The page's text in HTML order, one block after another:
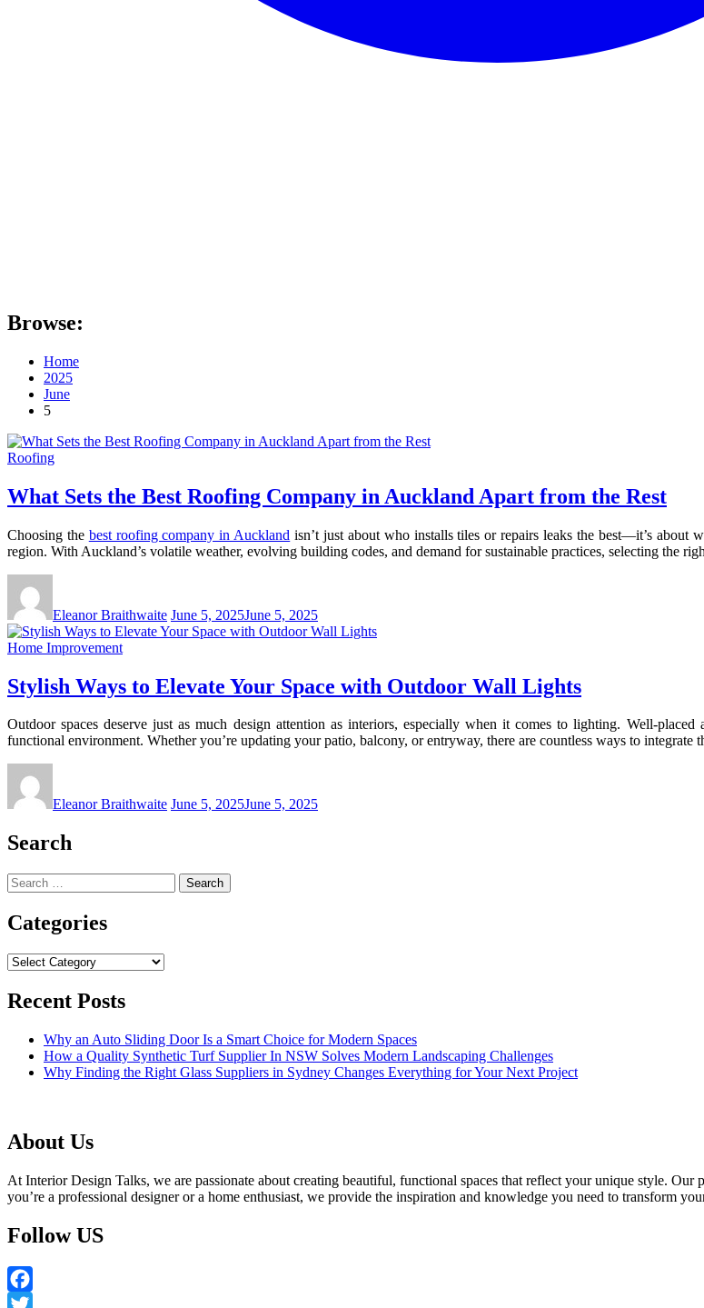
Browse:
Home
2025
June
5
Roofing
What Sets the Best Roofing Company in Auckland Apart from the Rest
Choosing the best roofing company in Auckland isn’t just about who installs tiles or repairs leaks the best—it’s about
region. With Auckland’s volatile weather, evolving building codes, and demand for sustainable practices, selecting the
Eleanor Braithwaite June 5, 2025June 5, 2025
Home Improvement
Stylish Ways to Elevate Your Space with Outdoor Wall Lights
Outdoor spaces deserve just as much design attention as interiors, especially when it comes to lighting. Well-placed
functional environment. Whether you’re updating your patio, balcony, or entryway, there are countless ways to integrate
Eleanor Braithwaite June 5, 2025June 5, 2025
Search
Search
for:
Categories
Categories
Recent Posts
Why an Auto Sliding Door Is a Smart Choice for Modern Spaces
How a Quality Synthetic Turf Supplier In NSW Solves Modern Landscaping Challenges
Why Finding the Right Glass Suppliers in Sydney Changes Everything for Your Next Project
About Us
At Interior Design Talks, we are passionate about creating beautiful, functional spaces that reflect your unique style.
you’re a professional designer or a home enthusiast, we provide the inspiration and knowledge you need to transform
Follow US
Facebook